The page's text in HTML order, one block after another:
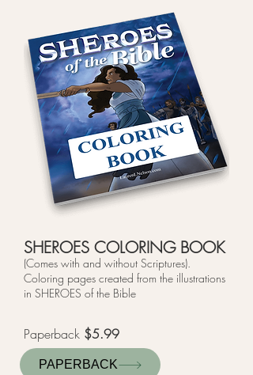
SHEROES COLORING BOOK
(Comes with and without Scriptures).
Coloring pages created from the illustrations
in SHEROES of the Bible
Paperback $5.99
PAPERBACK